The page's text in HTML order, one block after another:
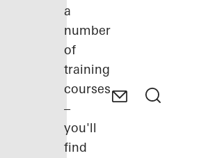
a
number
of
training
courses
–
you'll
find